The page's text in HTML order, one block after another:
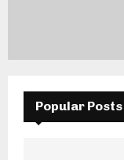
Popular Posts